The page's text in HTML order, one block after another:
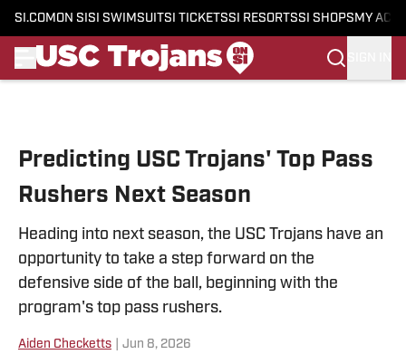
SI.COM ON SI SI SWIMSUITSI TICKETSSI RESORTSSI SHOPS MY
Predicting USC Trojans' Top Pass
Rushers Next Season
Heading into next season, the USC Trojans have an
opportunity to take a step forward on the
defensive side of the ball, beginning with the
program's top pass rushers.
Aiden Checketts Jun 8, 2026